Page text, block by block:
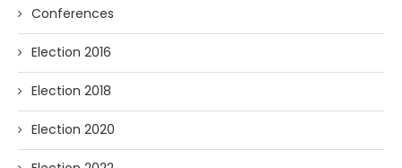
Conferences
Election 2016
Election 2018
Election 2020